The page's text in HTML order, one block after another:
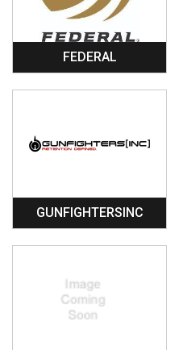
FEDERAL
GUNFIGHTERSINC